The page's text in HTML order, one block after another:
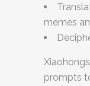
memes
prompts